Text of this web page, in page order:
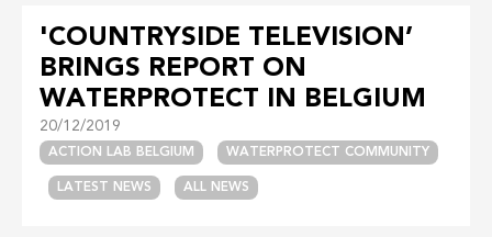
'COUNTRYSIDE TELEVISION’
BRINGS REPORT ON
WATERPROTECT IN BELGIUM
20/12/2019
ACTION LAB BELGIUM WATERPROTECT COMMUNITY
LATEST NEWS ALL NEWS